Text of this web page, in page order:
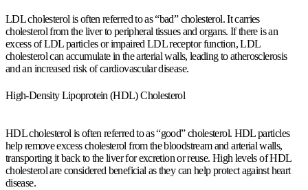
LDL cholesterol is often referred to as “bad” cholesterol. It carries
cholesterol from the liver to peripheral tissues and organs. If there is an
excess of LDL particles or impaired LDL receptor function, LDL
cholesterol can accumulate in the arterial walls, leading to atherosclerosis
and an increased risk of cardiovascular disease.
High-Density Lipoprotein (HDL) Cholesterol
HDL cholesterol is often referred to as “good” cholesterol. HDL particles
help remove excess cholesterol from the bloodstream and arterial walls,
transporting it back to the liver for excretion or reuse. High levels of HDL
cholesterol are considered beneficial as they can help protect against heart
disease.